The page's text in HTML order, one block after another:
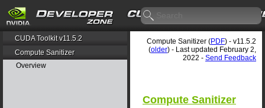
CUDA Toolkit v11.5.2
Compute Sanitizer
Overview
Compute Sanitizer (PDF) - v11.5.2
(older) - Last updated February 2,
2022 - Send Feedback
Compute Sanitizer